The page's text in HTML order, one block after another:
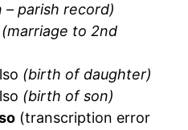
parish record)
(marriage to 2nd
(birth of daughter)
(birth of son)
(transcription error